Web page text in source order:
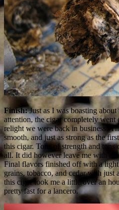
Finish:Just as I was boasting
attention, the cigar completely
relight we were back in business.
smooth, and just as strong as the
this cigar. Tons of strength and
all. It did however leave me with a
Final flavors finished off with a
grains, tobacco, and cedar with just
this cigar took me a little over an
pretty fast for a lancero.